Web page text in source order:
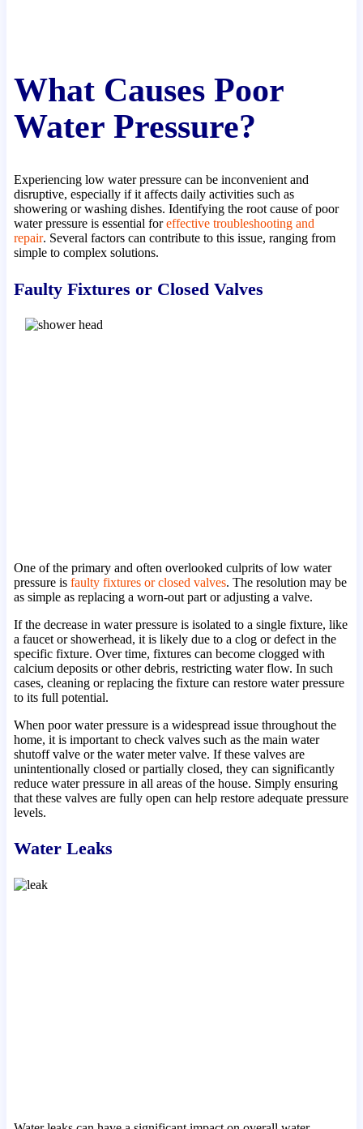
What Causes Poor
Water Pressure?
Experiencing low water pressure can be inconvenient and
disruptive, especially if it affects daily activities such as
showering or washing dishes. Identifying the root cause of poor
water pressure is essential foreffective troubleshooting and
repair. Several factors can contribute to this issue, ranging from
simple to complex solutions.
Faulty Fixtures or Closed Valves
One of the primary and often overlooked culprits of low water
pressure is faulty fixtures or closed valves. The resolution may be
as simple as replacing a worn-out part or adjusting a valve.
If the decrease in water pressure is isolated to a single fixture, like
a faucet or showerhead, it is likely due to a clog or defect in the
specific fixture. Over time, fixtures can become clogged with
calcium deposits or other debris, restricting water flow. In such
cases, cleaning or replacing the fixture can restore water pressure
to its full potential.
When poor water pressure is a widespread issue throughout the
home, it is important to check valves such as the main water
shutoff valve or the water meter valve. If these valves are
unintentionally closed or partially closed, they can significantly
reduce water pressure in all areas of the house. Simply ensuring
that these valves are fully open can help restore adequate pressure
levels.
Water Leaks